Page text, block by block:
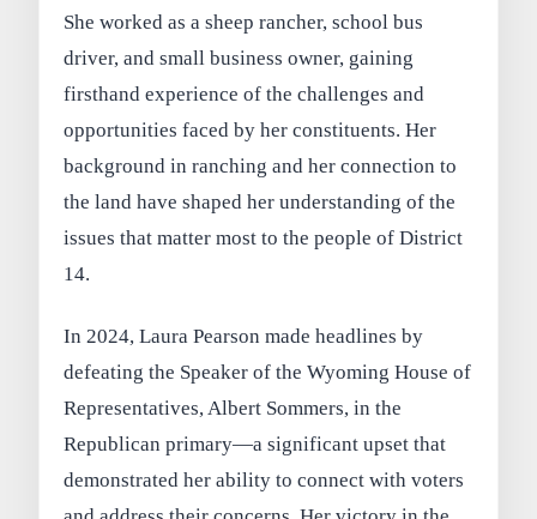
She worked as a sheep rancher, school bus
driver, and small business owner, gaining
firsthand experience of the challenges and
opportunities faced by her constituents. Her
background in ranching and her connection to
the land have shaped her understanding of the
issues that matter most to the people of District
14.
In 2024, Laura Pearson made headlines by
defeating the Speaker of the Wyoming House of
Representatives, Albert Sommers, in the
Republican primary—a significant upset that
demonstrated her ability to connect with voters